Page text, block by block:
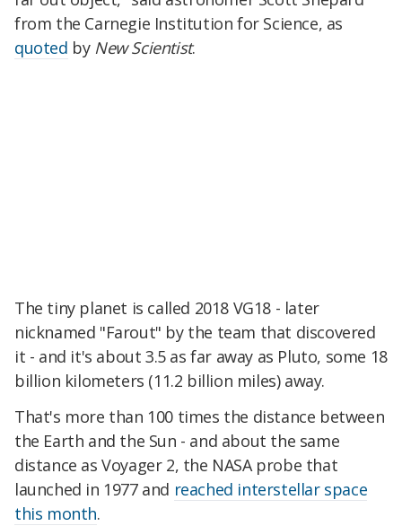
from the Carnegie Institution for Science, as
quoted by New Scientist.
The tiny planet is called 2018 VG18 - later
nicknamed "Farout" by the team that discovered
it - and it's about 3.5 as far away as Pluto, some 18
billion kilometers (11.2 billion miles) away.
That's more than 100 times the distance between
the Earth and the Sun - and about the same
distance as Voyager 2, the NASA probe that
launched in 1977 and reached interstellar space
this month.